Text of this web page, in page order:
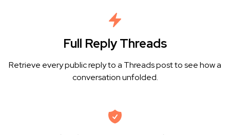
Full Reply Threads
Retrieve every public reply to a Threads post to see how a
conversation unfolded.